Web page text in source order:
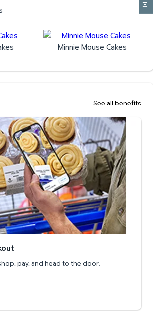
Minnie Mouse Cakes
See all benefits
pay, and head to the door.